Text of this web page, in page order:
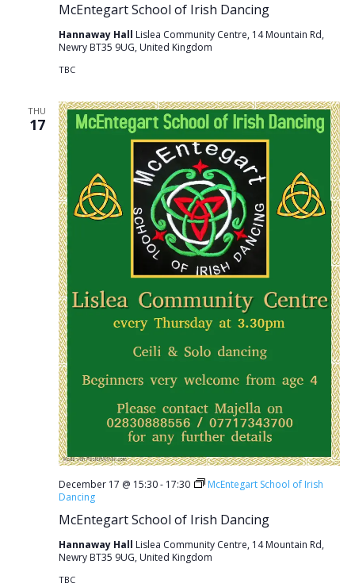
McEntegart School of Irish Dancing
Hannaway Hall Lislea Community Centre, 14 Mountain Rd,
Newry BT35 9UG, United Kingdom
TBC
THU
17
McEntegart School of Irish Dancing
December 17 @ 15:30- 17:30
McEntegart School of Irish
Dancing
Hannaway Hall Lislea Community Centre, 14 Mountain Rd,
Newry BT35 9UG, United Kingdom
TBC